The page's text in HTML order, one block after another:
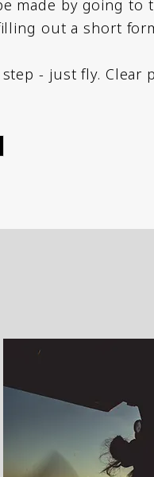
made by going to
out a short
- just fly. Clear